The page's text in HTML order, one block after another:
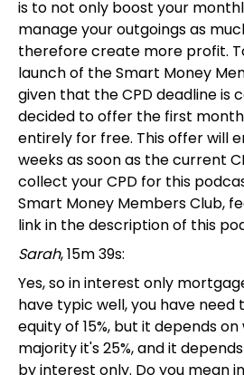
is to not only boost your
manage your outgoings as
therefore create more profit.
launch of the Smart Money
given that the CPD deadline is
decided to offer the first
entirely for free. This offer will
weeks as soon as the current
collect your CPD for this
Smart Money Members Club,
link in the description of this
Sarah, 15m 39s:
Yes, so in interest only
have typic well, you have need
equity of 15%, but it depends
majority it's 25%, and it
by interest only. Do you mean